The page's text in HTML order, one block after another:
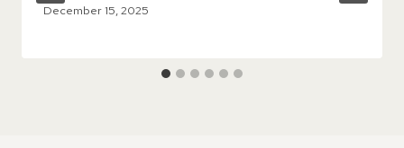
December 15, 2025